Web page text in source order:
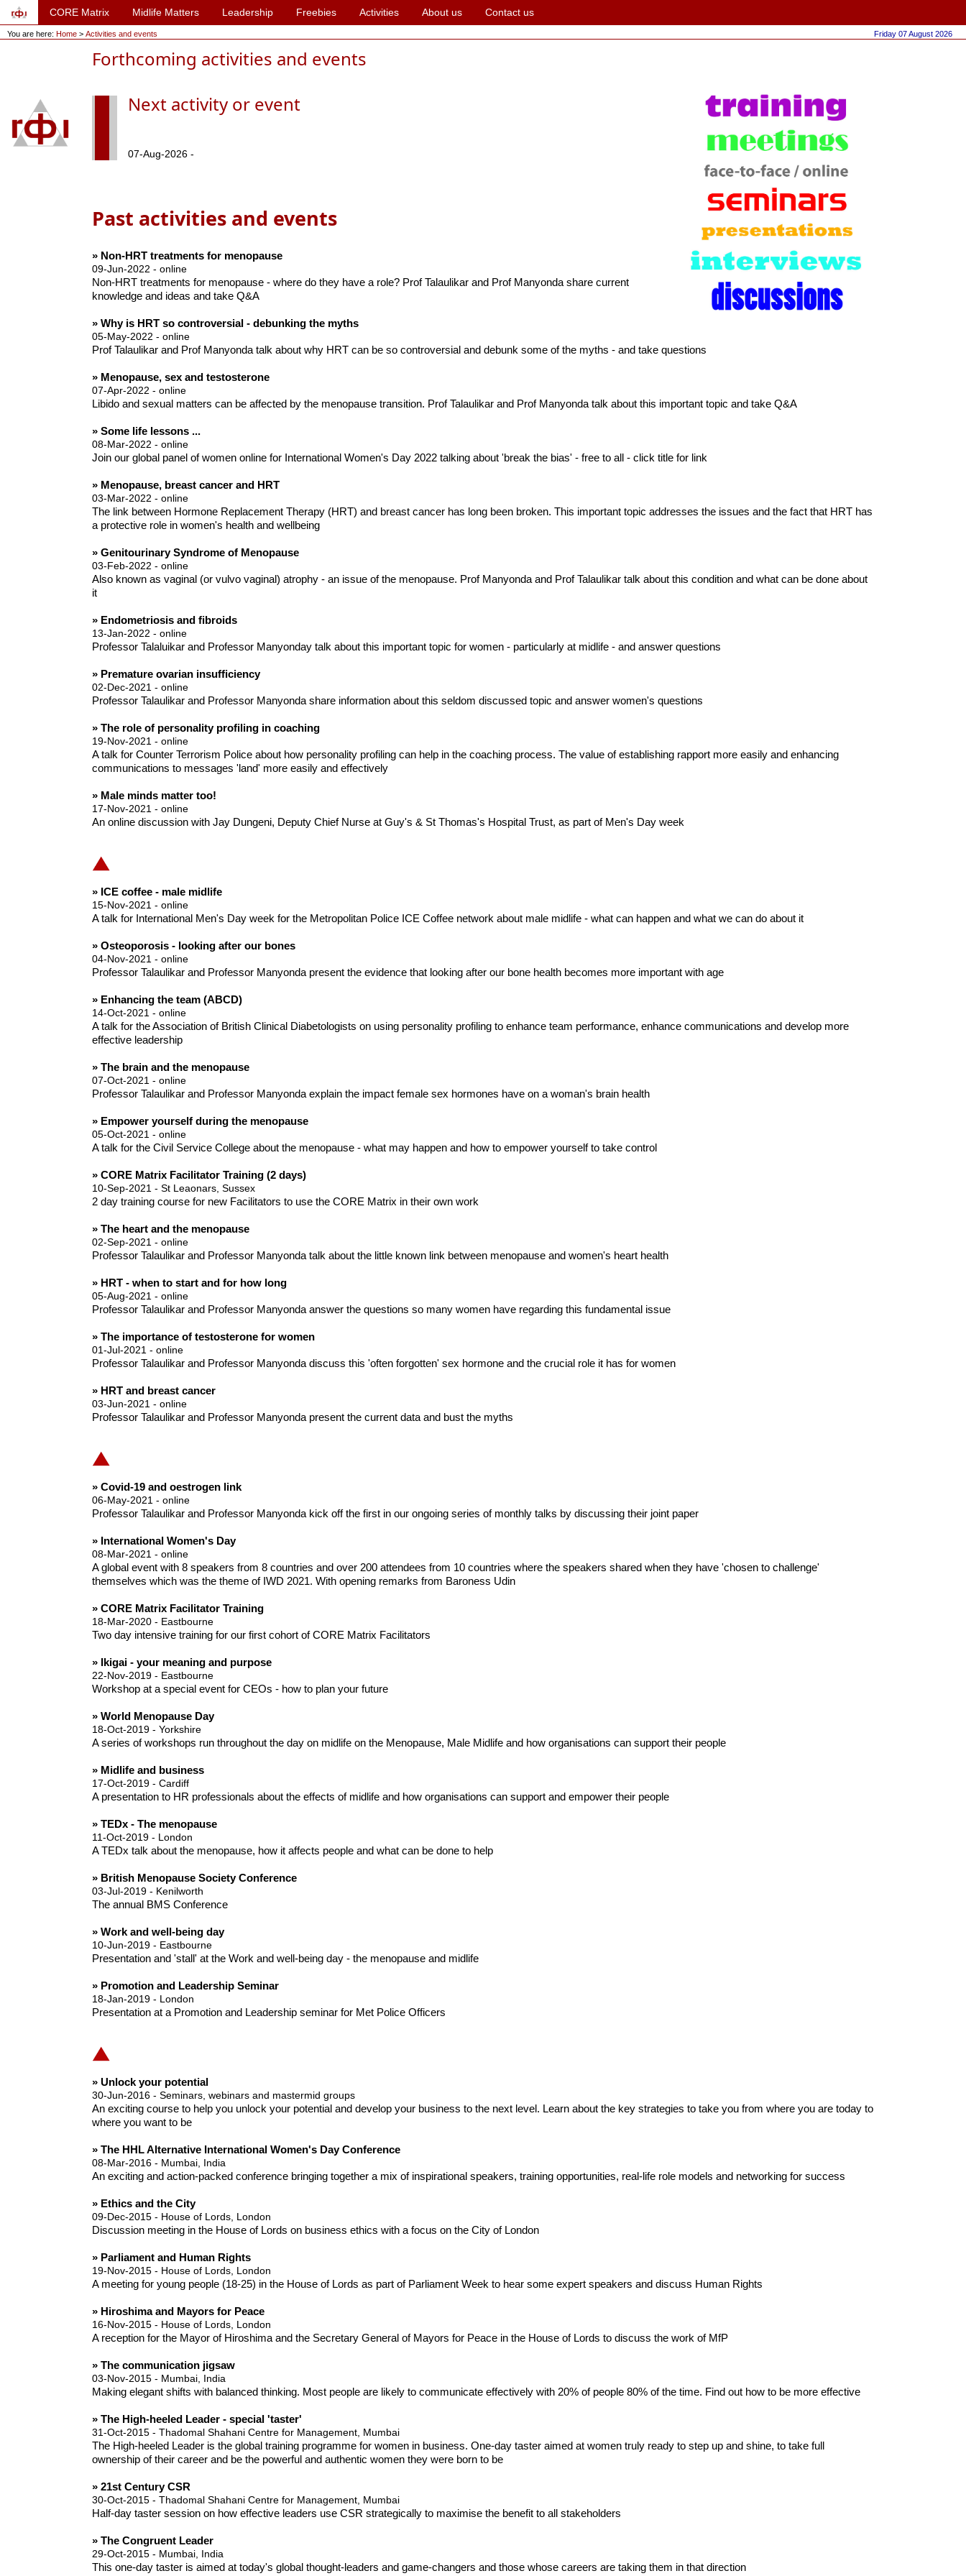
CORE Matrix Midlife Matters Leadership Freebies Activities About us Contact us
You are here: Home > Activities and events Friday 07 August 2026
Forthcoming activities and events
Next activity or event
07-Aug-2026 -
Past activities and events
» Non-HRT treatments for menopause
09-Jun-2022 - online
Non-HRT treatments for menopause - where do they have a role? Prof Talaulikar and Prof Manyonda share current
knowledge and ideas and take Q&A
» Why is HRT so controversial - debunking the myths
05-May-2022 - online
Prof Talaulikar and Prof Manyonda talk about why HRT can be so controversial and debunk some of the myths - and take questions
» Menopause, sex and testosterone
07-Apr-2022 - online
Libido and sexual matters can be affected by the menopause transition. Prof Talaulikar and Prof Manyonda talk about this important topic and take Q&A
» Some life lessons ...
08-Mar-2022 - online
Join our global panel of women online for International Women's Day 2022 talking about 'break the bias' - free to all - click title for link
» Menopause, breast cancer and HRT
03-Mar-2022 - online
The link between Hormone Replacement Therapy (HRT) and breast cancer has long been broken. This important topic addresses the issues and the fact that HRT has
a protective role in women's health and wellbeing
» Genitourinary Syndrome of Menopause
03-Feb-2022 - online
Also known as vaginal (or vulvo vaginal) atrophy - an issue of the menopause. Prof Manyonda and Prof Talaulikar talk about this condition and what can be done about
it
» Endometriosis and fibroids
13-Jan-2022 - online
Professor Talaluikar and Professor Manyonday talk about this important topic for women - particularly at midlife - and answer questions
» Premature ovarian insufficiency
02-Dec-2021 - online
Professor Talaulikar and Professor Manyonda share information about this seldom discussed topic and answer women's questions
» The role of personality profiling in coaching
19-Nov-2021 - online
A talk for Counter Terrorism Police about how personality profiling can help in the coaching process. The value of establishing rapport more easily and enhancing
communications to messages 'land' more easily and effectively
» Male minds matter too!
17-Nov-2021 - online
An online discussion with Jay Dungeni, Deputy Chief Nurse at Guy's & St Thomas's Hospital Trust, as part of Men's Day week
» ICE coffee - male midlife
15-Nov-2021 - online
A talk for International Men's Day week for the Metropolitan Police ICE Coffee network about male midlife - what can happen and what we can do about it
» Osteoporosis - looking after our bones
04-Nov-2021 - online
Professor Talaulikar and Professor Manyonda present the evidence that looking after our bone health becomes more important with age
» Enhancing the team (ABCD)
14-Oct-2021 - online
A talk for the Association of British Clinical Diabetologists on using personality profiling to enhance team performance, enhance communications and develop more
effective leadership
» The brain and the menopause
07-Oct-2021 - online
Professor Talaulikar and Professor Manyonda explain the impact female sex hormones have on a woman's brain health
» Empower yourself during the menopause
05-Oct-2021 - online
A talk for the Civil Service College about the menopause - what may happen and how to empower yourself to take control
» CORE Matrix Facilitator Training (2 days)
10-Sep-2021 - St Leaonars, Sussex
2 day training course for new Facilitators to use the CORE Matrix in their own work
» The heart and the menopause
02-Sep-2021 - online
Professor Talaulikar and Professor Manyonda talk about the little known link between menopause and women's heart health
» HRT - when to start and for how long
05-Aug-2021 - online
Professor Talaulikar and Professor Manyonda answer the questions so many women have regarding this fundamental issue
» The importance of testosterone for women
01-Jul-2021 - online
Professor Talaulikar and Professor Manyonda discuss this 'often forgotten' sex hormone and the crucial role it has for women
» HRT and breast cancer
03-Jun-2021 - online
Professor Talaulikar and Professor Manyonda present the current data and bust the myths
» Covid-19 and oestrogen link
06-May-2021 - online
Professor Talaulikar and Professor Manyonda kick off the first in our ongoing series of monthly talks by discussing their joint paper
» International Women's Day
08-Mar-2021 - online
A global event with 8 speakers from 8 countries and over 200 attendees from 10 countries where the speakers shared when they have 'chosen to challenge'
themselves which was the theme of IWD 2021. With opening remarks from Baroness Udin
» CORE Matrix Facilitator Training
18-Mar-2020 - Eastbourne
Two day intensive training for our first cohort of CORE Matrix Facilitators
» Ikigai - your meaning and purpose
22-Nov-2019 - Eastbourne
Workshop at a special event for CEOs - how to plan your future
» World Menopause Day
18-Oct-2019 - Yorkshire
A series of workshops run throughout the day on midlife on the Menopause, Male Midlife and how organisations can support their people
» Midlife and business
17-Oct-2019 - Cardiff
A presentation to HR professionals about the effects of midlife and how organisations can support and empower their people
» TEDx - The menopause
11-Oct-2019 - London
A TEDx talk about the menopause, how it affects people and what can be done to help
» British Menopause Society Conference
03-Jul-2019 - Kenilworth
The annual BMS Conference
» Work and well-being day
10-Jun-2019 - Eastbourne
Presentation and 'stall' at the Work and well-being day - the menopause and midlife
» Promotion and Leadership Seminar
18-Jan-2019 - London
Presentation at a Promotion and Leadership seminar for Met Police Officers
» Unlock your potential
30-Jun-2016 - Seminars, webinars and mastermid groups
An exciting course to help you unlock your potential and develop your business to the next level. Learn about the key strategies to take you from where you are today to
where you want to be
» The HHL Alternative International Women's Day Conference
08-Mar-2016 - Mumbai, India
An exciting and action-packed conference bringing together a mix of inspirational speakers, training opportunities, real-life role models and networking for success
» Ethics and the City
09-Dec-2015 - House of Lords, London
Discussion meeting in the House of Lords on business ethics with a focus on the City of London
» Parliament and Human Rights
19-Nov-2015 - House of Lords, London
A meeting for young people (18-25) in the House of Lords as part of Parliament Week to hear some expert speakers and discuss Human Rights
» Hiroshima and Mayors for Peace
16-Nov-2015 - House of Lords, London
A reception for the Mayor of Hiroshima and the Secretary General of Mayors for Peace in the House of Lords to discuss the work of MfP
» The communication jigsaw
03-Nov-2015 - Mumbai, India
Making elegant shifts with balanced thinking. Most people are likely to communicate effectively with 20% of people 80% of the time. Find out how to be more effective
» The High-heeled Leader - special 'taster'
31-Oct-2015 - Thadomal Shahani Centre for Management, Mumbai
The High-heeled Leader is the global training programme for women in business. One-day taster aimed at women truly ready to step up and shine, to take full
ownership of their career and be the powerful and authentic women they were born to be
» 21st Century CSR
30-Oct-2015 - Thadomal Shahani Centre for Management, Mumbai
Half-day taster session on how effective leaders use CSR strategically to maximise the benefit to all stakeholders
» The Congruent Leader
29-Oct-2015 - Mumbai, India
This one-day taster is aimed at today's global thought-leaders and game-changers and those whose careers are taking them in that direction